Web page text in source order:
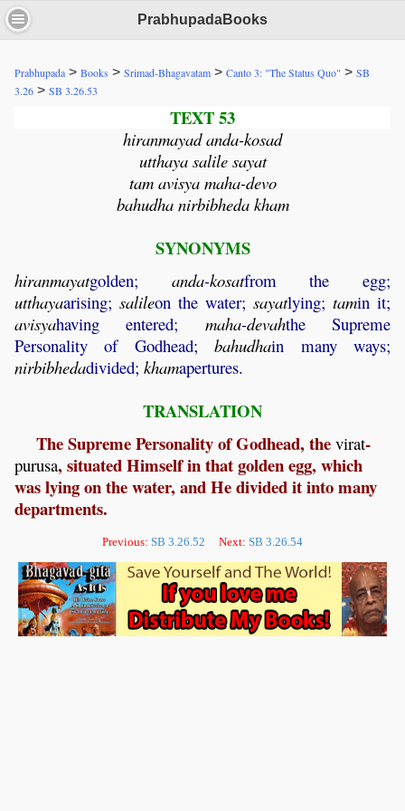
PrabhupadaBooks
Prabhupada > Books > Srimad-Bhagavatam > Canto 3: "The Status Quo" > SB
3.26 > SB 3.26.53
TEXT 53
hiranmayad anda-kosad
utthaya salile sayat
tam avisya maha-devo
bahudha nirbibheda kham
SYNONYMS
hiranmayatgolden; anda-kosatfrom the egg;
utthayaarising; salileon the water; sayatlying; tamin it;
avisyahaving entered; maha-devahthe Supreme
Personality of Godhead;bahudhain many ways;
nirbibhedadivided; khamapertures.
TRANSLATION
The Supreme Personality of Godhead, the virat-
purusa, situated Himself in that golden egg, which
was lying on the water, and He divided it into many
departments.
Previous: SB 3.26.52 Next: SB 3.26.54